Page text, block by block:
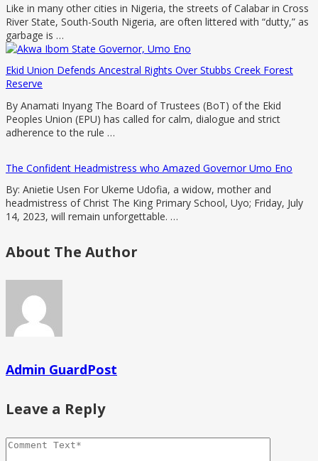
Like in many other cities in Nigeria, the streets of Calabar in Cross
River State, South-South Nigeria, are often littered with “dutty,” as
garbage is …
Ekid Union Defends Ancestral Rights Over Stubbs Creek Forest
Reserve
By Anamati Inyang The Board of Trustees (BoT) of the Ekid
Peoples Union (EPU) has called for calm, dialogue and strict
adherence to the rule …
The Confident Headmistress who Amazed Governor Umo Eno
By: Anietie Usen For Ukeme Udofia, a widow, mother and
headmistress of Christ The King Primary School, Uyo; Friday, July
14, 2023, will remain unforgettable. …
About The Author
Admin GuardPost
Leave a Reply